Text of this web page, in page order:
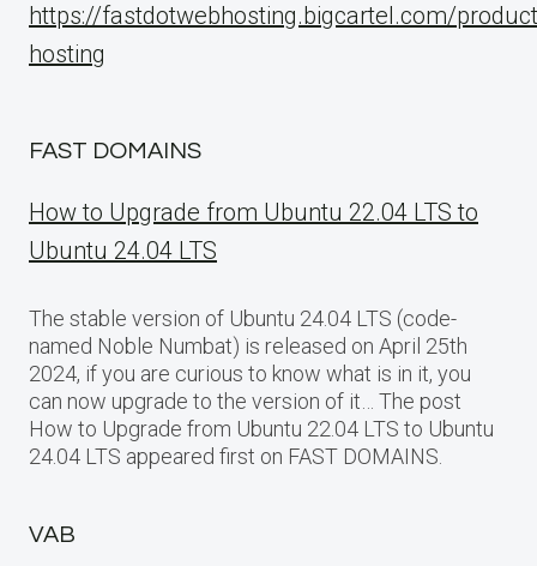
https://fastdotwebhosting.bigcartel.com/
hosting
FAST DOMAINS
How to Upgrade from Ubuntu 22.04 LTS to
Ubuntu 24.04 LTS
The stable version of Ubuntu 24.04 LTS (code-
named Noble Numbat) is released on April 25th
2024, if you are curious to know what is in it, you
can now upgrade to the version of it… The post
How to Upgrade from Ubuntu 22.04 LTS to Ubuntu
24.04 LTS appeared first on FAST DOMAINS.
VAB